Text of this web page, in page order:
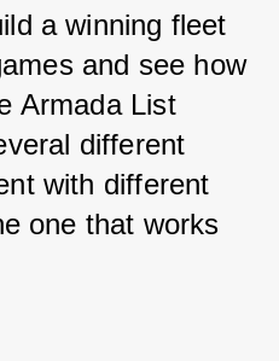
a winning fleet
and see how
Armada List
different
with different
one that works